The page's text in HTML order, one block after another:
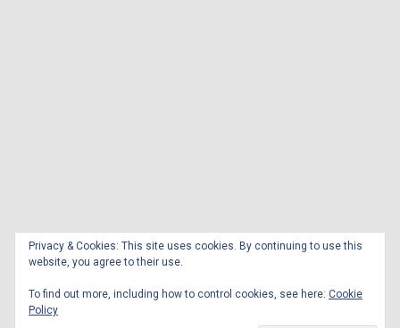
Privacy & Cookies: This site uses cookies. By continuing to use this
website, you agree to their use.
To find out more, including how to control cookies, see here: Cookie
Policy